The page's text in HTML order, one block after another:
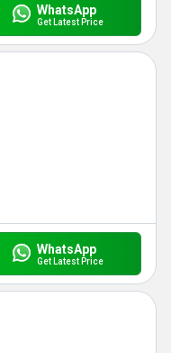
WhatsApp
Get Latest Price
WhatsApp
Get Latest Price